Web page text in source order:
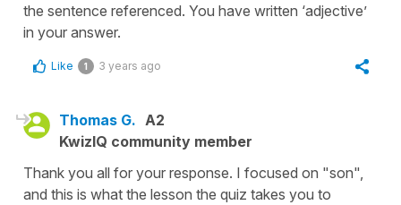
the sentence referenced. You have written ‘adjective’
in your answer.
Like 1 3 years ago
Thomas G. A2
KwizIQ community member
Thank you all for your response. I focused on "son",
and this is what the lesson the quiz takes you to